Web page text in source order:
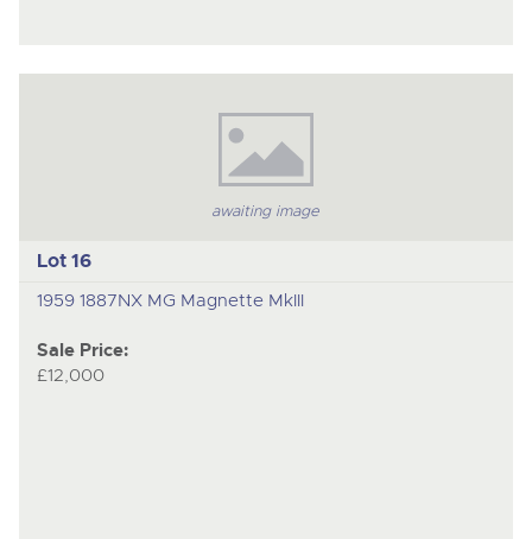
awaiting image
Lot 16
1959 1887NX MG Magnette MkIII
Sale Price:
£12,000